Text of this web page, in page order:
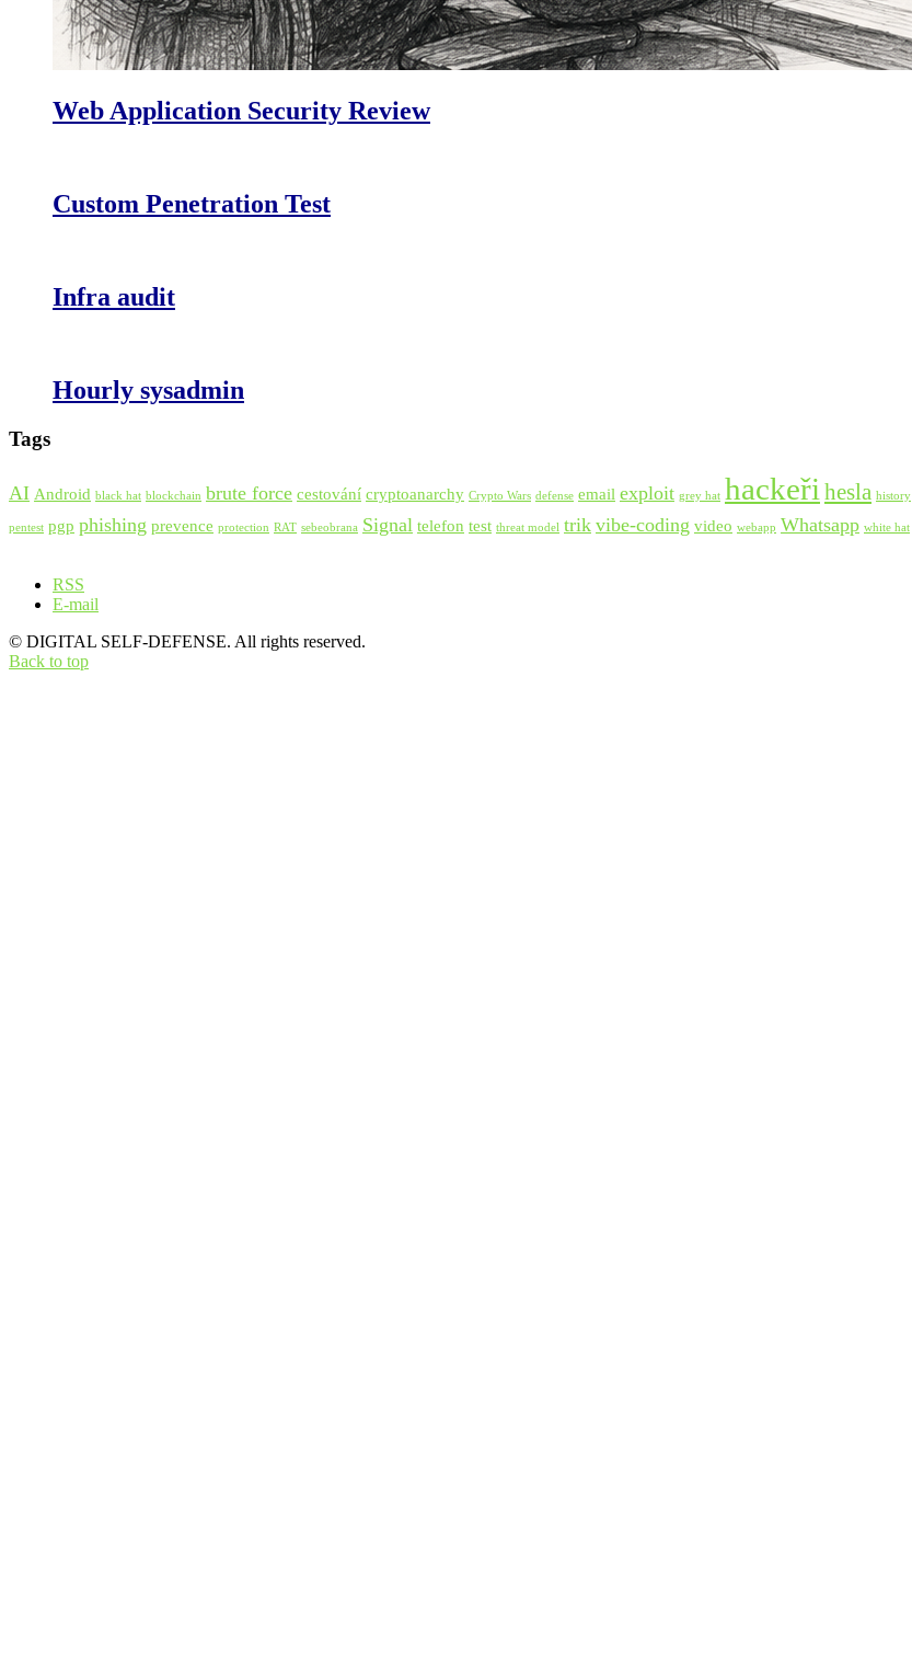
Web Application Security Review
Custom Penetration Test
Infra audit
Hourly sysadmin
Tags
AI Android black hat blockchain brute force cestování cryptoanarchy Crypto Wars defense email exploit grey hat hackeřihesla history
pentest pgp phishing prevence protection RAT sebeobrana Signal telefon test threat model trik vibe-coding video webapp Whatsapp white hat
RSS
E-mail
© DIGITAL SELF-DEFENSE. All rights reserved.
Back to top